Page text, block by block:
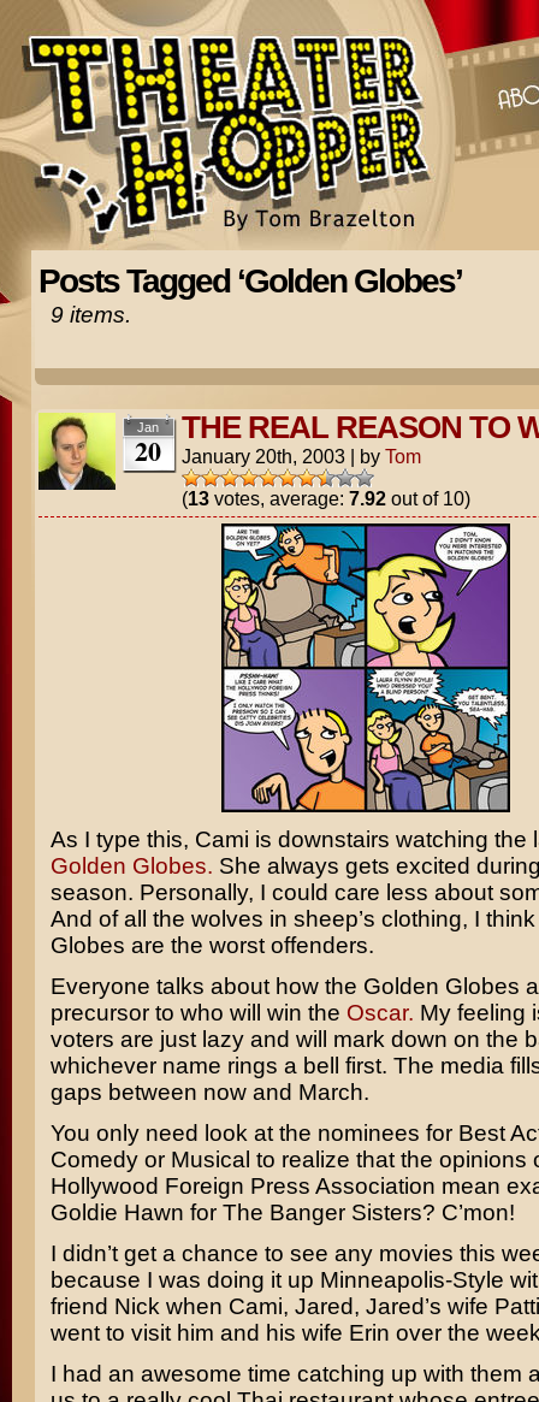
Posts Tagged ‘Golden Globes’
9 items.
Jan
20
THE REAL REASON TO
January 20th, 2003 | by Tom
(13votes, average: 7.92out of 10)
As I type this, Cami is downstairs watching the
Golden Globes. She always gets excited
season. Personally, I could care less about
And of all the wolves in sheep’s clothing, I
Globes are the worst offenders.
Everyone talks about how the Golden Globes
precursor to who will win the Oscar. My feeling
voters are just lazy and will mark down on the
whichever name rings a bell first. The media
gaps between now and March.
You only need look at the nominees for Best
Comedy or Musical to realize that the opinions
Hollywood Foreign Press Association mean
Goldie Hawn for The Banger Sisters? C’mon!
I didn’t get a chance to see any movies this
because I was doing it up Minneapolis-Style
friend Nick when Cami, Jared, Jared’s wife
went to visit him and his wife Erin over the
I had an awesome time catching up with them